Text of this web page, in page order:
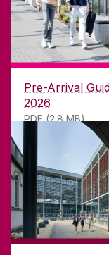
Pre-Arrival
2026
PDF (2.8 MB)
GET